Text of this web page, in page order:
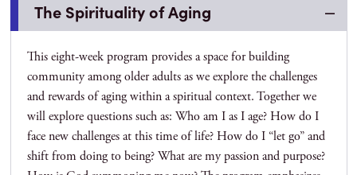
The Spirituality of Aging
This eight-week program provides a space for building
community among older adults as we explore the challenges
and rewards of aging within a spiritual context. Together we
will explore questions such as: Who am I as I age? How do I
face new challenges at this time of life? How do I “let go” and
shift from doing to being? What are my passion and purpose?